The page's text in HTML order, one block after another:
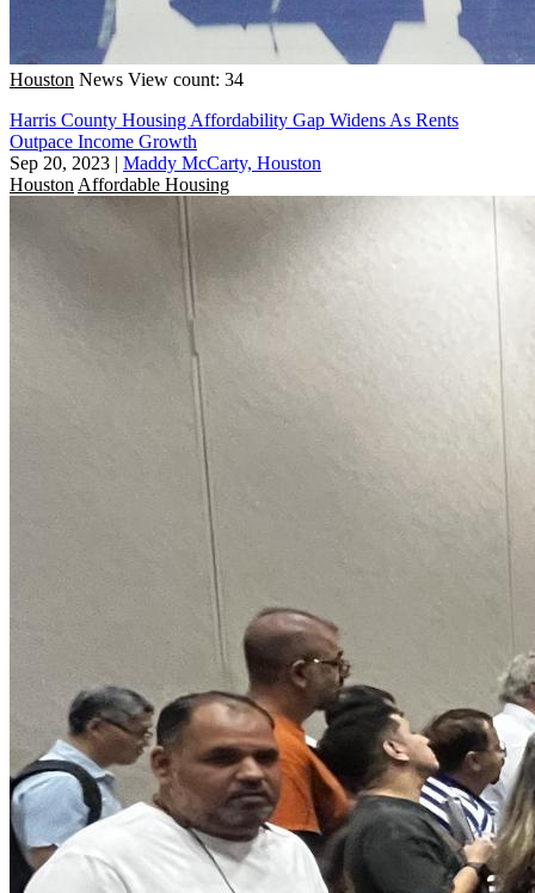
Houston News View count: 34
Harris County Housing Affordability Gap Widens As Rents
Outpace Income Growth
Sep 20, 2023 | Maddy McCarty, Houston
Houston Affordable Housing